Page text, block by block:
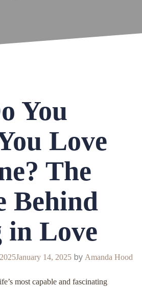
You
Love
The
Behind
in Love
January 14, 2025 by Amanda Hood
most capable and fascinating